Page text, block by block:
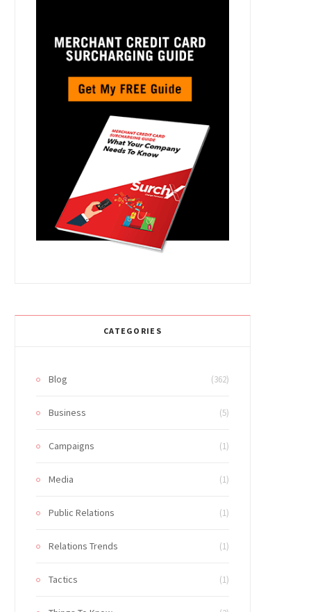
CATEGORIES
Blog (362)
Business (5)
Campaigns (1)
Media (1)
Public Relations (1)
Relations Trends (1)
Tactics (1)